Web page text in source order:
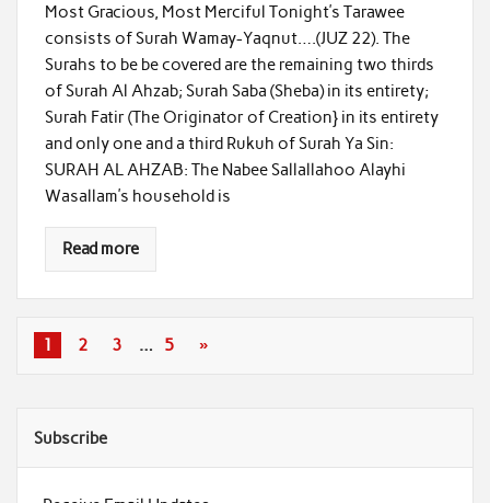
Most Gracious, Most Merciful Tonight’s Tarawee
consists of Surah Wamay-Yaqnut….(JUZ 22). The
Surahs to be be covered are the remaining two thirds
of Surah Al Ahzab; Surah Saba (Sheba) in its entirety;
Surah Fatir (The Originator of Creation} in its entirety
and only one and a third Rukuh of Surah Ya Sin:
SURAH AL AHZAB: The Nabee Sallallahoo Alayhi
Wasallam’s household is
Read more
1 2 3 … 5 »
Subscribe